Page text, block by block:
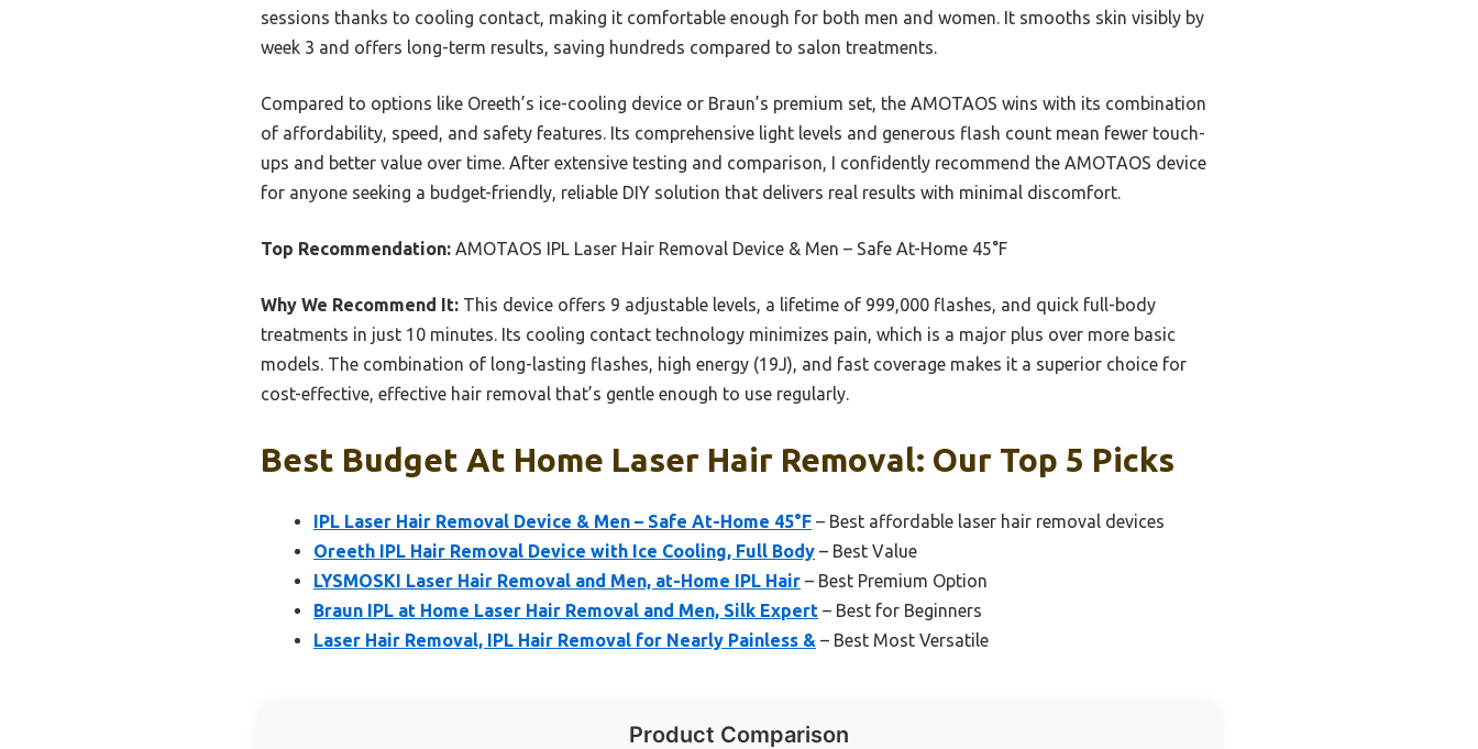
sessions thanks to cooling contact, making it comfortable enough for both men and women. It smooths skin visibly by
week 3 and offers long-term results, saving hundreds compared to salon treatments.
Compared to options like Oreeth’s ice-cooling device or Braun’s premium set, the AMOTAOS wins with its combination
of affordability, speed, and safety features. Its comprehensive light levels and generous flash count mean fewer touch-
ups and better value over time. After extensive testing and comparison, I confidently recommend the AMOTAOS device
for anyone seeking a budget-friendly, reliable DIY solution that delivers real results with minimal discomfort.
Top Recommendation: AMOTAOS IPL Laser Hair Removal Device & Men – Safe At-Home 45°F
Why We Recommend It: This device offers 9 adjustable levels, a lifetime of 999,000 flashes, and quick full-body
treatments in just 10 minutes. Its cooling contact technology minimizes pain, which is a major plus over more basic
models. The combination of long-lasting flashes, high energy (19J), and fast coverage makes it a superior choice for
cost-effective, effective hair removal that’s gentle enough to use regularly.
Best Budget At Home Laser Hair Removal: Our Top 5 Picks
IPL Laser Hair Removal Device & Men – Safe At-Home 45°F – Best affordable laser hair removal devices
Oreeth IPL Hair Removal Device with Ice Cooling, Full Body – Best Value
LYSMOSKI Laser Hair Removal and Men, at-Home IPL Hair – Best Premium Option
Braun IPL at Home Laser Hair Removal and Men, Silk Expert – Best for Beginners
Laser Hair Removal, IPL Hair Removal for Nearly Painless & – Best Most Versatile
Product Comparison